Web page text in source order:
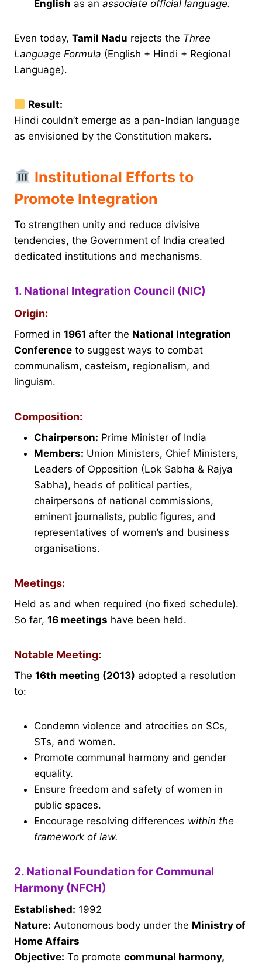
English as an associate official language.
Even today, Tamil Nadu rejects the Three
Language Formula (English + Hindi + Regional
Language).
Result:
Hindi couldn’t emerge as a pan-Indian language
as envisioned by the Constitution makers.
Institutional Efforts to
Promote Integration
To strengthen unity and reduce divisive
tendencies, the Government of India created
dedicated institutions and mechanisms.
1. National Integration Council (NIC)
Origin:
Formed in 1961 after the National Integration
Conference to suggest ways to combat
communalism, casteism, regionalism, and
linguism.
Composition:
Chairperson: Prime Minister of India
Members: Union Ministers, Chief Ministers,
Leaders of Opposition (Lok Sabha & Rajya
Sabha), heads of political parties,
chairpersons of national commissions,
eminent journalists, public figures, and
representatives of women’s and business
organisations.
Meetings:
Held as and when required (no fixed schedule).
So far, 16 meetings have been held.
Notable Meeting:
The 16th meeting (2013) adopted a resolution
to:
Condemn violence and atrocities on SCs,
STs, and women.
Promote communal harmony and gender
equality.
Ensure freedom and safety of women in
public spaces.
Encourage resolving differences within the
framework of law.
2. National Foundation for Communal
Harmony (NFCH)
Established: 1992
Nature: Autonomous body under the Ministry of
Home Affairs
Objective: To promote communal harmony,